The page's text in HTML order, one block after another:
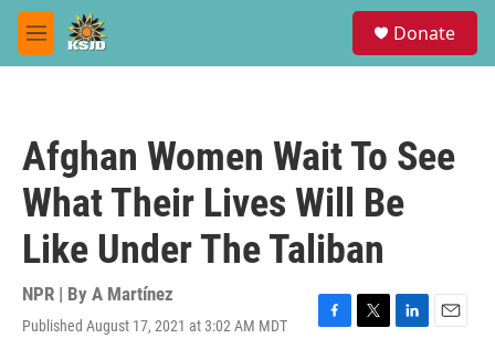
Skip to main content
M
e
Donate
Afghan Women Wait To See
What Their Lives Will Be
Like Under The Taliban
NPR | By A Martínez
Published August 17, 2021 at 3:02 AM MDT
F
T
L
E